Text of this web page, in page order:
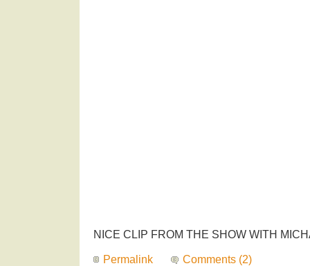
NICE CLIP FROM THE SHOW WITH
Permalink Comments (2)